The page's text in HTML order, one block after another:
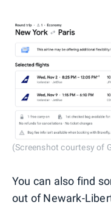
(Screenshot courtesy of
You can also find
out of Newark-